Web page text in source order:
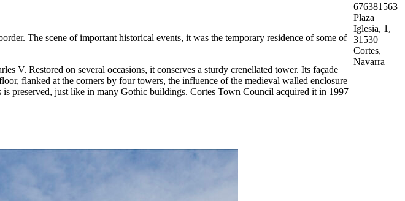
The scene of important historical events, it was the temporary residence of some of
V. Restored on several occasions, it conserves a sturdy crenellated tower. Its façade
flanked at the corners by four towers, the influence of the medieval walled enclosure
preserved, just like in many Gothic buildings. Cortes Town Council acquired it in 1997
676381563
Plaza
Iglesia, 1,
31530
Cortes,
Navarra